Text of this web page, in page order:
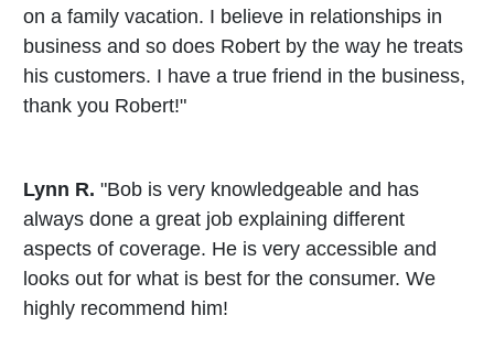
on a family vacation. I believe in relationships in
business and so does Robert by the way he treats
his customers. I have a true friend in the business,
thank you Robert!"
Lynn R. "Bob is very knowledgeable and has
always done a great job explaining different
aspects of coverage. He is very accessible and
looks out for what is best for the consumer. We
highly recommend him!